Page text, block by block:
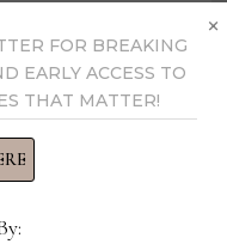
FOR BREAKING
EARLY ACCESS TO
THAT MATTER!
×